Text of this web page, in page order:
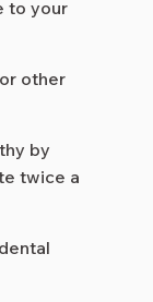
to your
other
by
twice a